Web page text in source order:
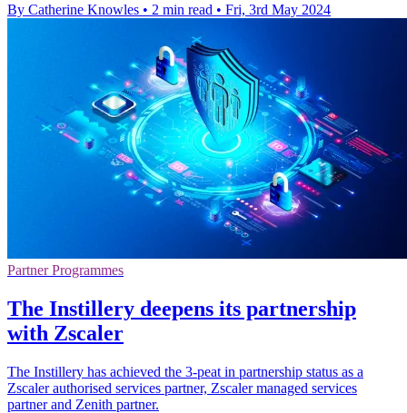
By Catherine Knowles • 2 min read • Fri, 3rd May 2024
Partner Programmes
The Instillery deepens its partnership
with Zscaler
The Instillery has achieved the 3-peat in partnership status as a
Zscaler authorised services partner, Zscaler managed services
partner and Zenith partner.